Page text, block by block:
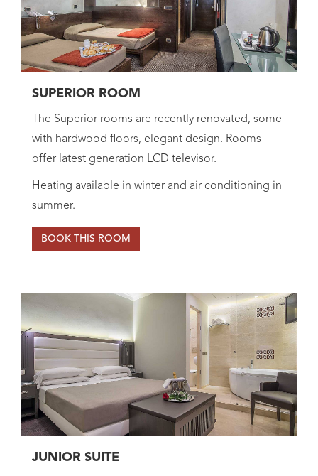
SUPERIOR ROOM
The Superior rooms are recently renovated, some
with hardwood floors, elegant design. Rooms
offer latest generation LCD televisor.
Heating available in winter and air conditioning in
summer.
BOOK THIS ROOM
JUNIOR SUITE